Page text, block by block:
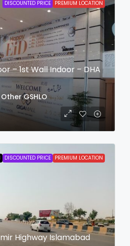
DISCOUNTED PRICE PREMIUM LOCATION
– 1st Wall Indoor – DHA
Other GSHLO
DISCOUNTED PRICE PREMIUM LOCATION
Highway Islamabad